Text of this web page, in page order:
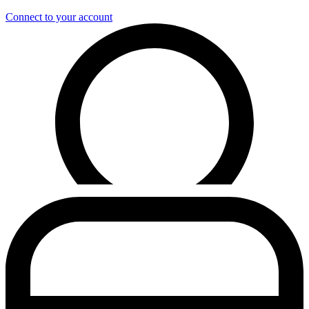
Connect to your account